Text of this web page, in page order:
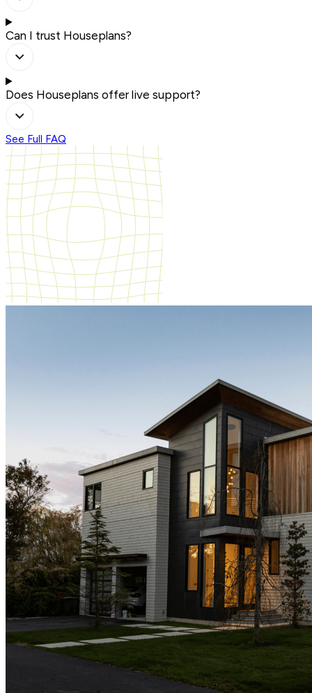
Can I trust Houseplans?
Does Houseplans offer live support?
See Full FAQ